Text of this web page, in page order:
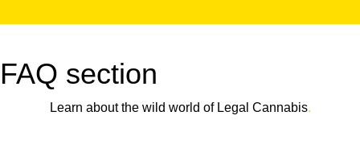
FAQ section
Learn about the wild world of Legal Cannabis.